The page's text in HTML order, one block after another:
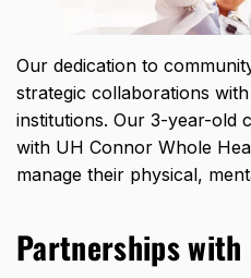
Our dedication to
strategic collaborations
institutions. Our 3-year-old
with UH Connor Whole
manage their physical,
Partnerships